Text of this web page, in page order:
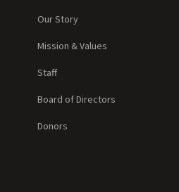
Our Story
Mission & Values
Staff
Board of Directors
Donors